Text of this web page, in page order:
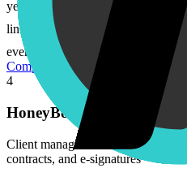
year music teacher who understood
links for easy client scheduling
every payment
No CRM or
Compare
4
HoneyBook
Client management CRM for
contracts, and e-signatures